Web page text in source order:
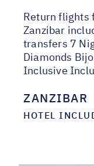
Return flights
Zanzibar
transfers 7
Diamonds
Inclusive
ZANZIBAR
HOTEL